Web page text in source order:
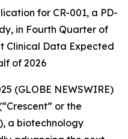
for CR-001, a PD-
in Fourth Quarter of
Clinical Data Expected
of 2026
(GLOBE NEWSWIRE)
or the
a biotechnology